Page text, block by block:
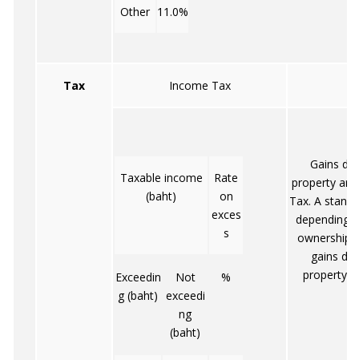
Other 11.0%
Tax Income Tax
Taxable income
(baht)
Rate
on
exces
s
Exceedin
g (baht)
Not
exceedi
ng
(baht)
%
Gains
property
Tax. A
depending
ownership.
gains
property